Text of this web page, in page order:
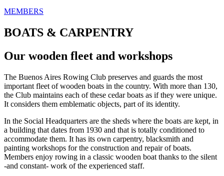
MEMBERS
BOATS & CARPENTRY
Our wooden fleet and workshops
The Buenos Aires Rowing Club preserves and guards the most
important fleet of wooden boats in the country. With more than 130,
the Club maintains each of these cedar boats as if they were unique.
It considers them emblematic objects, part of its identity.
In the Social Headquarters are the sheds where the boats are kept, in
a building that dates from 1930 and that is totally conditioned to
accommodate them. It has its own carpentry, blacksmith and
painting workshops for the construction and repair of boats.
Members enjoy rowing in a classic wooden boat thanks to the silent
-and constant- work of the experienced staff.